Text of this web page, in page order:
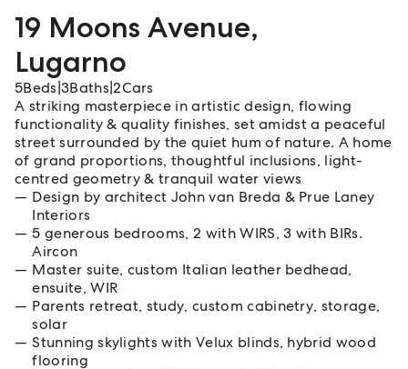
19 Moons Avenue,
Lugarno
5Beds 3Baths |2Cars
A striking masterpiece in artistic design, flowing
functionality & quality finishes, set amidst a peaceful
street surrounded by the quiet hum of nature. A home
of grand proportions, thoughtful inclusions, light-
centred geometry & tranquil water views
Design by architect John van Breda & Prue Laney
Interiors
5 generous bedrooms, 2 with WIRS, 3 with BIRs.
Aircon
Master suite, custom Italian leather bedhead,
ensuite, WIR
Parents retreat, study, custom cabinetry, storage,
solar
Stunning skylights with Velux blinds, hybrid wood
flooring